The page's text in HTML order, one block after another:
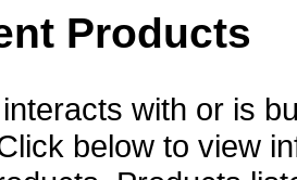
Products
with or is
below to view